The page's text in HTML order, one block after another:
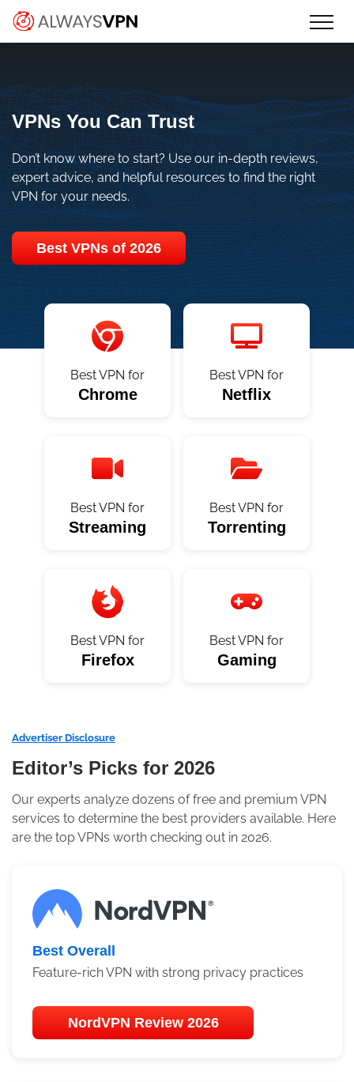
Skip
content
AlwaysVPN.com
Make an informed decision about
which VPN service is right for you
VPNs You Can Trust
Don’t know where to start? Use our in-depth reviews,
expert advice, and helpful resources to find the right
VPN for your needs.
Best VPNs of 2026
Best VPN for
Chrome
Best VPN for
Netflix
Best VPN for
Streaming
Best VPN for
Torrenting
Best VPN for
Firefox
Best VPN for
Gaming
Advertiser Disclosure
Editor’s Picks for 2026
Our experts analyze dozens of free and premium VPN
services to determine the best providers available. Here
are the top VPNs worth checking out in 2026.
Best Overall
Feature-rich VPN with strong privacy practices
NordVPN Review 2026